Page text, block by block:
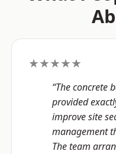
★★★★★
“The concrete
provided
improve site
management
The team